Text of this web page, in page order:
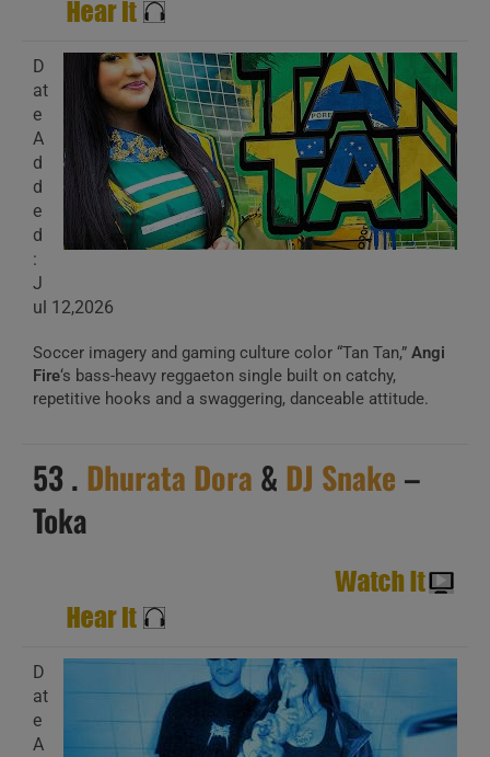
D
at
e
A
d
d
e
d
:
J
ul 12,2026
Soccer imagery and gaming culture color “Tan Tan,” Angi
Fire‘s bass-heavy reggaeton single built on catchy,
repetitive hooks and a swaggering, danceable attitude.
53 . Dhurata Dora & DJ Snake –
Toka
D
at
e
A